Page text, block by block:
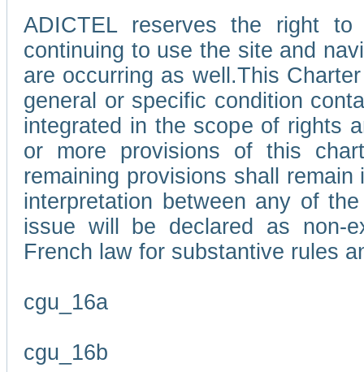
ADICTEL reserves the right
continuing to use the site and
are occurring as well.This
general or specific condition
integrated in the scope of rights
or more provisions of this
remaining provisions shall
interpretation between any of
issue will be declared as non-
French law for substantive rules
cgu_16a
cgu_16b